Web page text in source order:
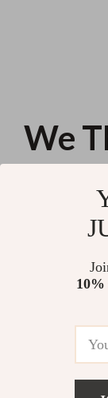
We
Checklist to Sleep
Asleep Fast with
Sleep Better
Crafting AI-
Scent Profile –
Using AI to
Scent Profile for
US $23.90